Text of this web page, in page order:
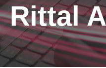
Rittal